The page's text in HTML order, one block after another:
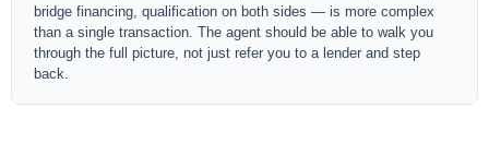
bridge financing, qualification on both sides — is more complex
than a single transaction. The agent should be able to walk you
through the full picture, not just refer you to a lender and step
back.